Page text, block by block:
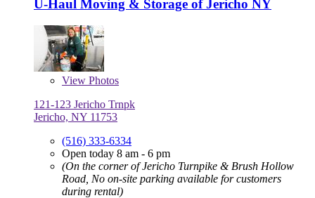
U-Haul Moving & Storage of Jericho NY
View Photos
121-123 Jericho Trnpk
Jericho, NY 11753
(516) 333-6334
Open today 8 am - 6 pm
(On the corner of Jericho Turnpike & Brush Hollow
Road, No on-site parking available for customers
during rental)